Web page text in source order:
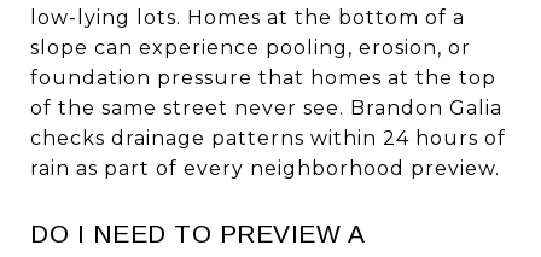
low-lying lots. Homes at the bottom of a
slope can experience pooling, erosion, or
foundation pressure that homes at the top
of the same street never see. Brandon Galia
checks drainage patterns within 24 hours of
rain as part of every neighborhood preview.
DO I NEED TO PREVIEW A